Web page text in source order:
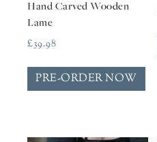
Hand Carved Wooden
Lame
£39.98
PRE-ORDER NOW